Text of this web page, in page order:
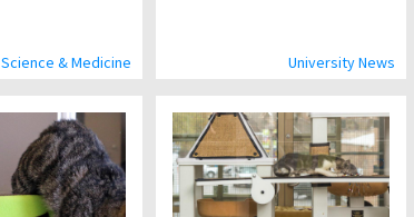
Science & Medicine University News